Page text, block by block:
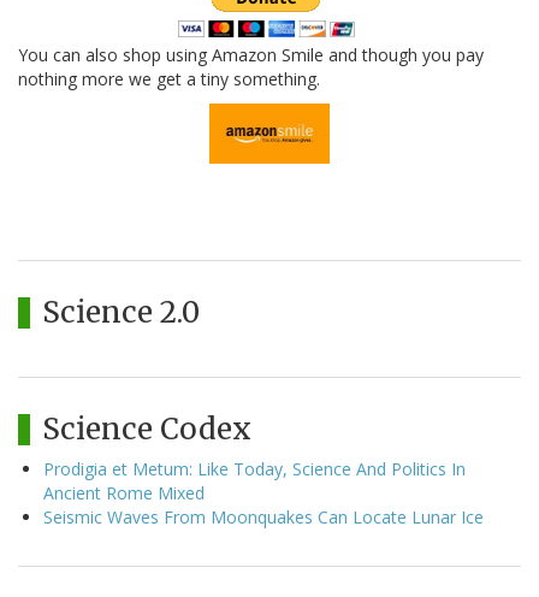
You can also shop using Amazon Smile and though you pay
nothing more we get a tiny something.
Science 2.0
Science Codex
Prodigia et Metum: Like Today, Science And Politics In
Ancient Rome Mixed
Seismic Waves From Moonquakes Can Locate Lunar Ice